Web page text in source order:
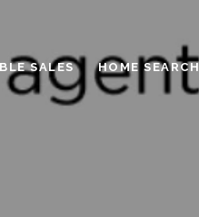
SALES HOME SEARCH